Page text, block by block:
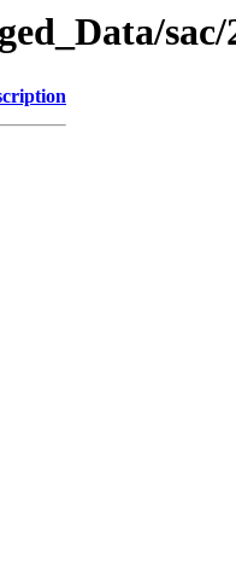
sac/